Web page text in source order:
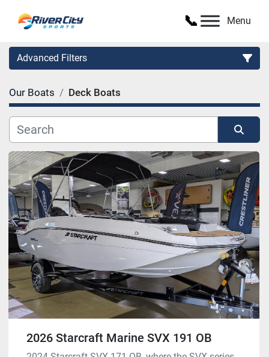
Menu
Advanced Filters
Category
Manufacturer
Model
Condition
Our Boats Deck Boats
Sort by
2026 Starcraft Marine SVX 191 OB